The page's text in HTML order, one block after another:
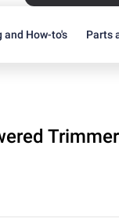
How-to's Parts